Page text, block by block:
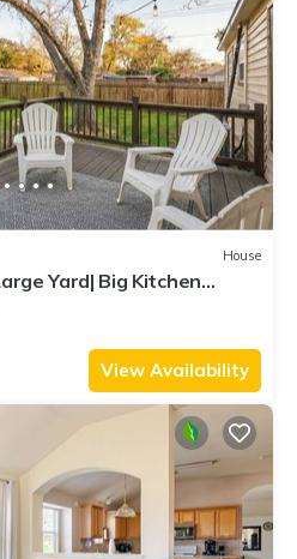
House
Yard| Big Kitchen
View Availability